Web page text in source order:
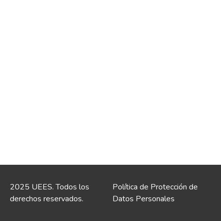
2025 UEES. Todos los
derechos reservados.
Política de Protección de
Datos Personales